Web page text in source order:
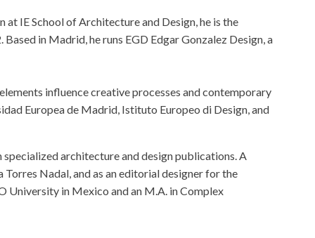
IE School of Architecture and Design, he is the
in Madrid, he runs EGD Edgar Gonzalez Design, a
influence creative processes and contemporary
Europea de Madrid, Istituto Europeo di Design, and
architecture and design publications. A
Nadal, and as an editorial designer for the
University in Mexico and an M.A. in Complex